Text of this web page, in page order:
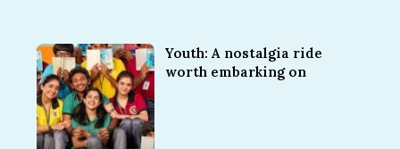
Youth: A nostalgia ride
worth embarking on